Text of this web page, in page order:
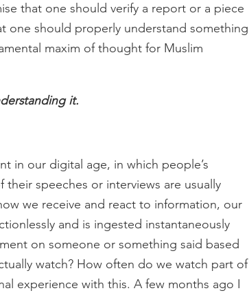
that one should verify a report or a piece
one should properly understand something
maxim of thought for Muslim
it.
in our digital age, in which people’s
speeches or interviews are usually
we receive and react to information, our
and is ingested instantaneously
on someone or something said based
watch? How often do we watch part of
experience with this. A few months ago I